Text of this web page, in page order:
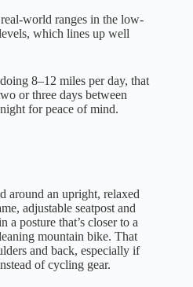
world ranges in the low-
which lines up well
8–12 miles per day, that
or three days between
for peace of mind.
around an upright, relaxed
adjustable seatpost and
a posture that’s closer to a
mountain bike. That
and back, especially if
of cycling gear.